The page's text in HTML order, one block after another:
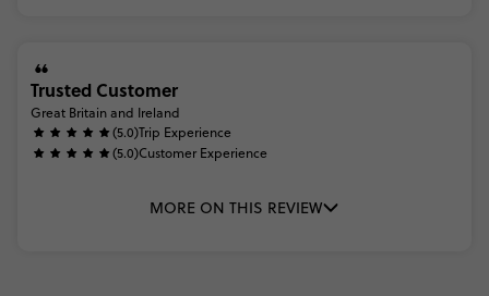
Trusted Customer
Great Britain and Ireland
(5.0)Trip Experience
(5.0)Customer Experience
MORE ON THIS REVIEW